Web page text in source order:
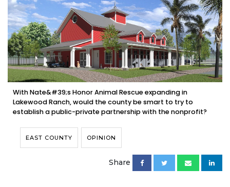
With Nate&#39;s Honor Animal Rescue expanding in
Lakewood Ranch, would the county be smart to try to
establish a public-private partnership with the nonprofit?
EAST COUNTY OPINION
Share